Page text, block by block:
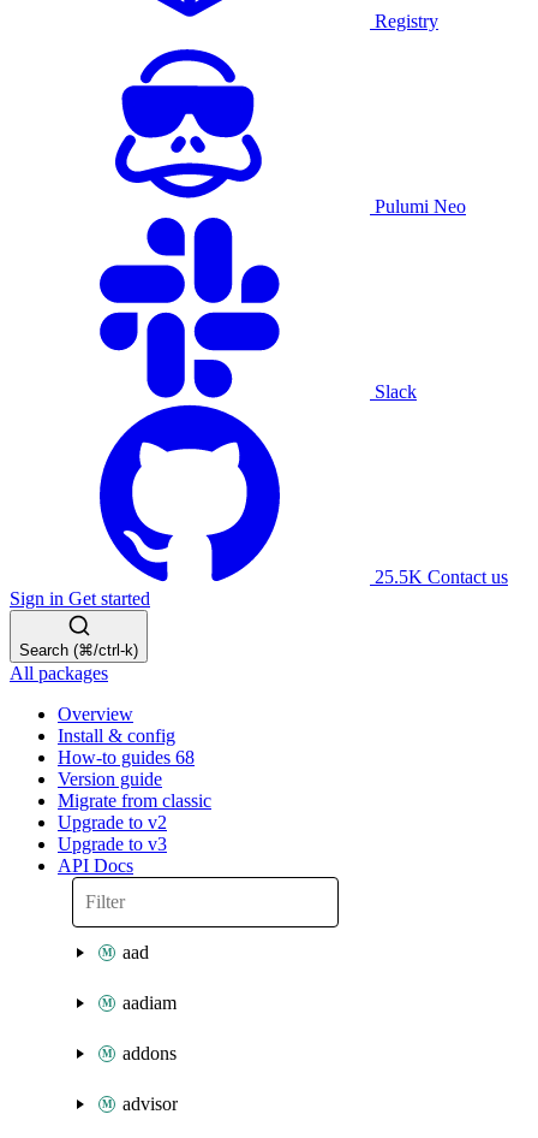
Registry
Pulumi Neo
Slack
25.5K Contact us
Sign in Get started
Search (⌘/ctrl-k)
All packages
Overview
Install & config
How-to guides 68
Version guide
Migrate from classic
Upgrade to v2
Upgrade to v3
API Docs
aad
aadiam
addons
advisor